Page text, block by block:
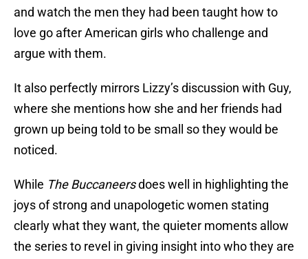
and watch the men they had been taught how to
love go after American girls who challenge and
argue with them.
It also perfectly mirrors Lizzy’s discussion with Guy,
where she mentions how she and her friends had
grown up being told to be small so they would be
noticed.
While The Buccaneersdoes well in highlighting the
joys of strong and unapologetic women stating
clearly what they want, the quieter moments allow
the series to revel in giving insight into who they are